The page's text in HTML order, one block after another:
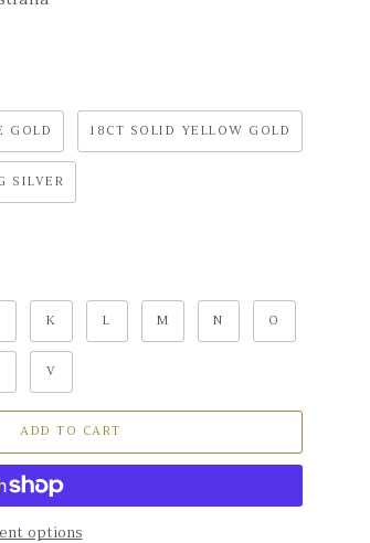
GOLD 18CT SOLID YELLOW GOLD
SILVER
K L M N O
V
ADD TO CART
options